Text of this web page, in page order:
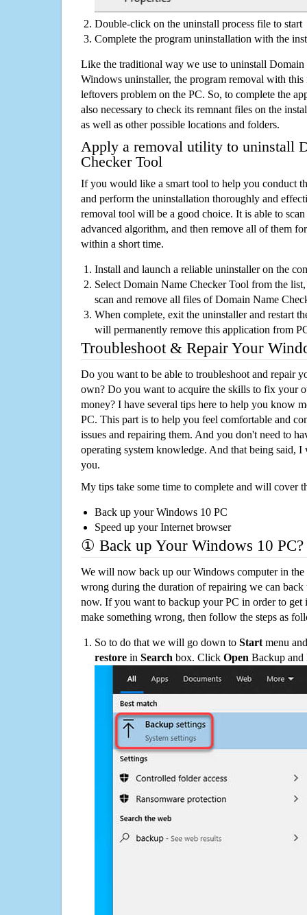
Double-click on the uninstall process file to start
Complete the program uninstallation with the
Like the traditional way we use to uninstall
Windows uninstaller, the program removal with this
leftovers problem on the PC. So, to complete the
also necessary to check its remnant files on the
as well as other possible locations and folders.
Apply a removal utility to uninstall
Checker Tool
If you would like a smart tool to help you conduct
and perform the uninstallation thoroughly and
removal tool will be a good choice. It is able to
advanced algorithm, and then remove all of them
within a short time.
Install and launch a reliable uninstaller on the
Select Domain Name Checker Tool from the
scan and remove all files of Domain Name
When complete, exit the uninstaller and restart
will permanently remove this application from
Troubleshoot & Repair Your
Do you want to be able to troubleshoot and repair
own? Do you want to acquire the skills to fix your
money? I have several tips here to help you know
PC. This part is to help you feel comfortable and
issues and repairing them. And you don't need to
operating system knowledge. And that being said,
you.
My tips take some time to complete and will cover
Back up your Windows 10 PC
Speed up your Internet browser
① Back up Your Windows 10 PC?
We will now back up our Windows computer in
wrong during the duration of repairing we can
now. If you want to backup your PC in order to get
make something wrong, then follow the steps as
So to do that we will go down to Start menu
restore in Search box. Click Open Backup and